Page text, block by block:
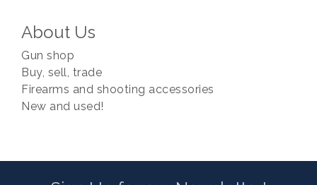
About Us
Gun shop
Buy, sell, trade
Firearms and shooting accessories
New and used!